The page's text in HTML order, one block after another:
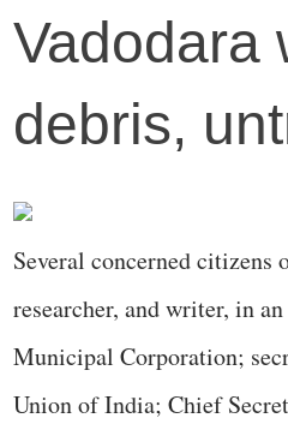
Vadodara
debris,
Several concerned
researcher, and writer, in
Municipal Corporation;
Union of India; Chief